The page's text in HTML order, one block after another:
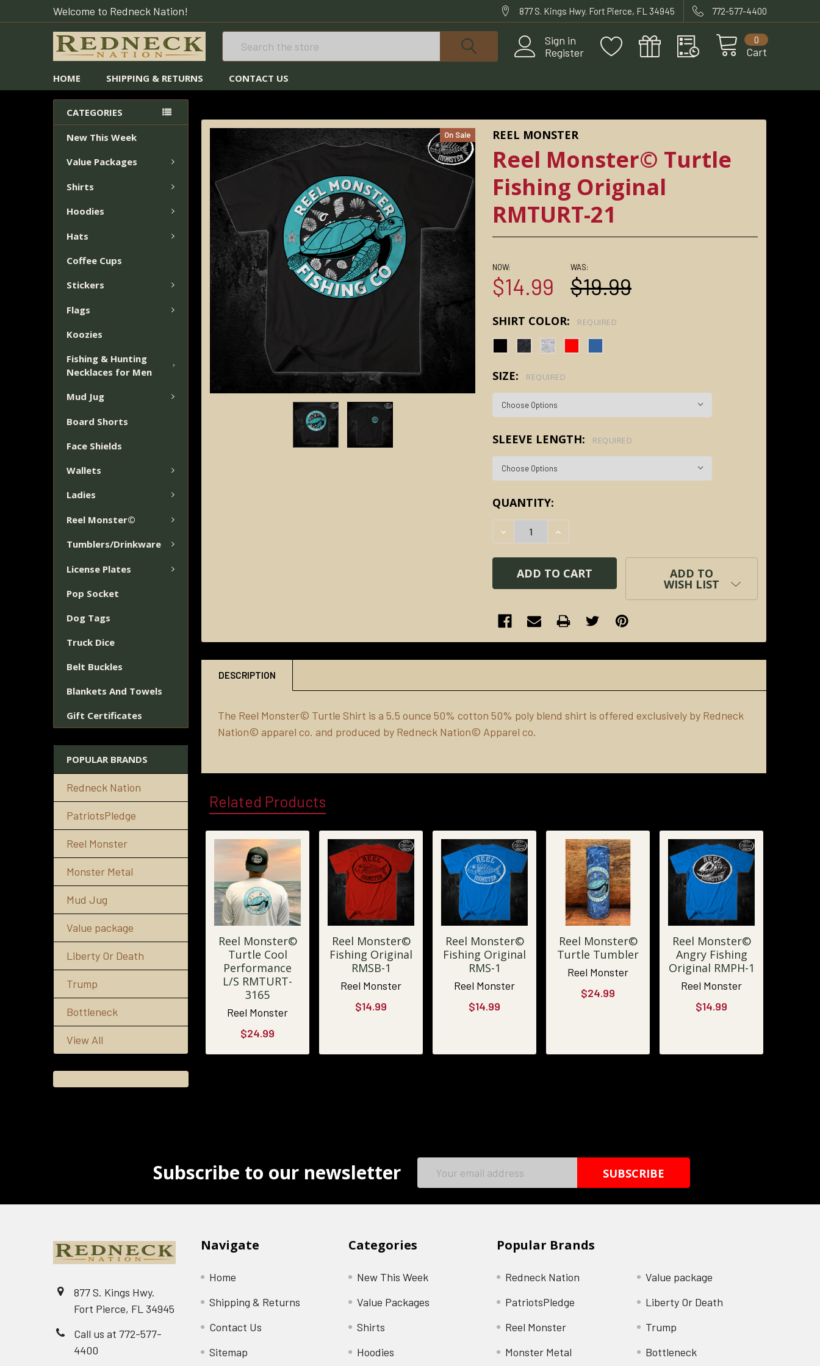
Welcome to Redneck Nation! 877 S. Kings Hwy. Fort Pierce, FL 34945 772-577-4400
Sign in
Register
Cart
0
HOME SHIPPING & RETURNS CONTACT US
CATEGORIES
New This Week
Value Packages
Shirts
Hoodies
Hats
Coffee Cups
Stickers
Flags
Koozies
Fishing & Hunting
Necklaces for Men
Mud Jug
Board Shorts
Face Shields
Wallets
Ladies
Reel Monster©
Tumblers/Drinkware
License Plates
Pop Socket
Dog Tags
Truck Dice
Belt Buckles
Blankets And Towels
Gift Certificates
POPULAR BRANDS
Redneck Nation
PatriotsPledge
Reel Monster
Monster Metal
Mud Jug
Value package
Liberty Or Death
Trump
Bottleneck
View All
REEL MONSTER
Reel Monster© Turtle
Fishing Original
RMTURT-21
On Sale
NOW:
$14.99
WAS:
$19.99
SHIRT COLOR: REQUIRED
SIZE: REQUIRED
SLEEVE LENGTH: REQUIRED
CURRENT
STOCK:
QUANTITY:
DECREASE QUANTITY:
INCREASE QUANTITY:
ADD TO
WISH LIST
FREQUENTLY
TOGETHER:
SELECT
ALL
ADD
SELECTED
TO CART
DESCRIPTION
The Reel Monster© Turtle Shirt is a 5.5 ounce 50% cotton 50% poly blend shirt is offered exclusively by Redneck
Nation© apparel co. and produced by Redneck Nation© Apparel co.
Related Products
Reel Monster©
Turtle Cool
Performance
L/S RMTURT-
3165
Reel Monster
$24.99
Reel Monster©
Fishing Original
RMSB-1
Reel Monster
$14.99
Reel Monster©
Fishing Original
RMS-1
Reel Monster
$14.99
Reel Monster©
Turtle Tumbler
Reel Monster
$24.99
Reel Monster©
Angry Fishing
Original RMPH-1
Reel Monster
$14.99
Subscribe to our newsletter
877 S. Kings Hwy.
Fort Pierce, FL 34945
Call us at 772-577-
4400
Navigate
Home
Shipping & Returns
Contact Us
Sitemap
Categories
New This Week
Value Packages
Shirts
Hoodies
Popular Brands
Redneck Nation
PatriotsPledge
Reel Monster
Monster Metal
Value package
Liberty Or Death
Trump
Bottleneck